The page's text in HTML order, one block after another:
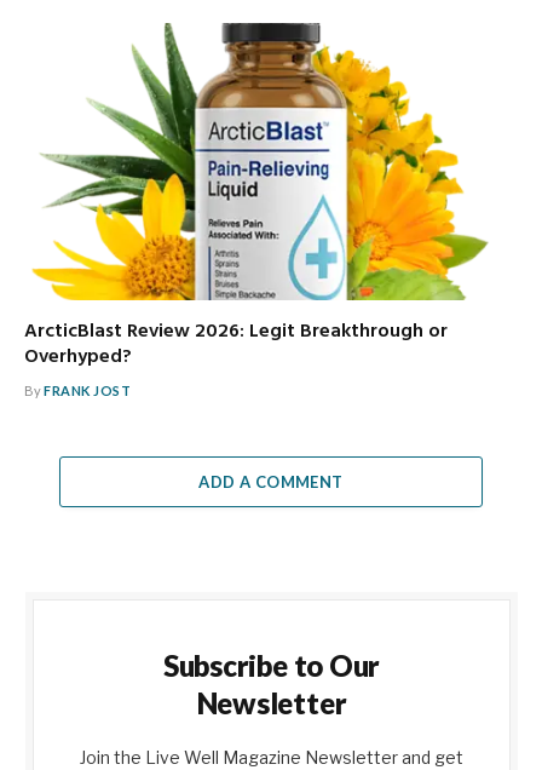
ArcticBlast Review 2026: Legit Breakthrough or
Overhyped?
ByFRANK JOST
ADD A COMMENT
Subscribe to Our
Newsletter
Join the Live Well Magazine Newsletter and get